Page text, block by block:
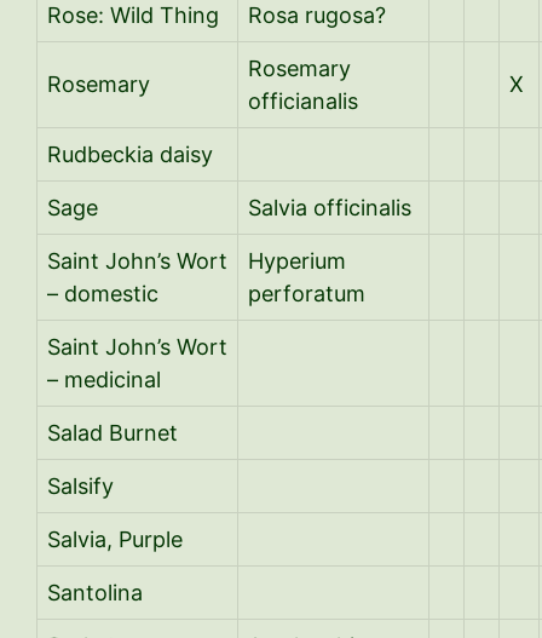
Rose: Wild Thing Rosa rugosa?
Rosemary
Rosemary
officianalis
X
Rudbeckia daisy
Sage Salvia officinalis
Saint John’s Wort
– domestic
Hyperium
perforatum
Saint John’s Wort
– medicinal
Salad Burnet
Salsify
Salvia, Purple
Santolina